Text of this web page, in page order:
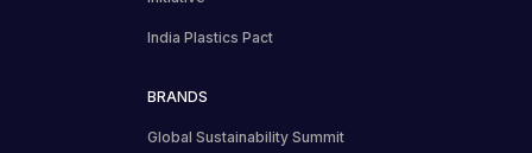
India Plastics Pact
BRANDS
Global Sustainability Summit